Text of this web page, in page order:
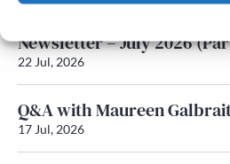
Newsletter – July 2026
22 Jul, 2026
Q&A with Maureen
17 Jul, 2026